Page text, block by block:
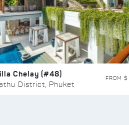
Chelay (#48)
District, Phuket
FROM $